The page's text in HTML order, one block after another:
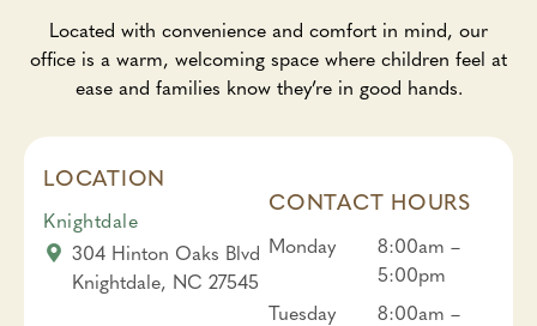
Located with convenience and comfort in mind, our
office is a warm, welcoming space where children feel at
ease and families know they’re in good hands.
LOCATION
Knightdale
304 Hinton Oaks Blvd
Knightdale, NC 27545
CONTACT HOURS
Monday
8:00am –
5:00pm
Tuesday
8:00am –